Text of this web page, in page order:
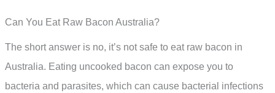
Can You Eat Raw Bacon Australia?
The short answer is no, it’s not safe to eat raw bacon in
Australia. Eating uncooked bacon can expose you to
bacteria and parasites, which can cause bacterial infections